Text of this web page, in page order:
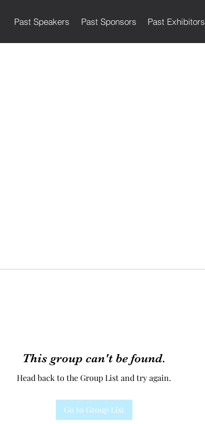
Past Speakers Past Sponsors Past Exhibitors
This group can't be found.
Head back to the Group List and try again.
Go to Group List